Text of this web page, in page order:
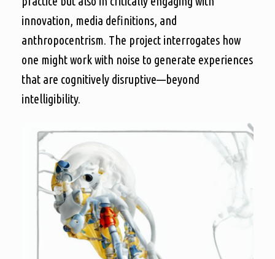
innovation, media definitions, and
anthropocentrism. The project interrogates how
one might work with noise to generate experiences
that are cognitively disruptive—beyond
intelligibility.